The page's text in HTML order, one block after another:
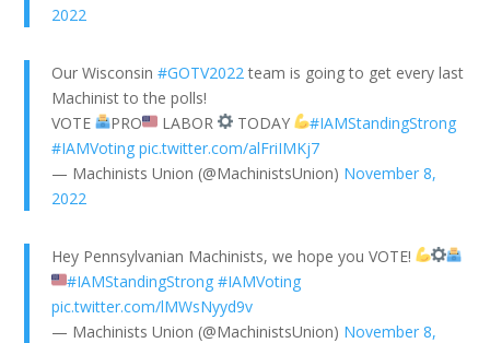
2022
Our Wisconsin#GOTV2022 team is going to get every last
Machinist to the polls!
VOTE
PRO LABOR TODAY
#IAMStandingStrong
#IAMVoting pic.twitter.com/alFriIMKj7
— Machinists Union (@MachinistsUnion) November 8,
2022
Hey Pennsylvanian Machinists, we hope you VOTE!
#IAMStandingStrong #IAMVoting
pic.twitter.com/lMWsNyyd9v
— Machinists Union (@MachinistsUnion) November 8,